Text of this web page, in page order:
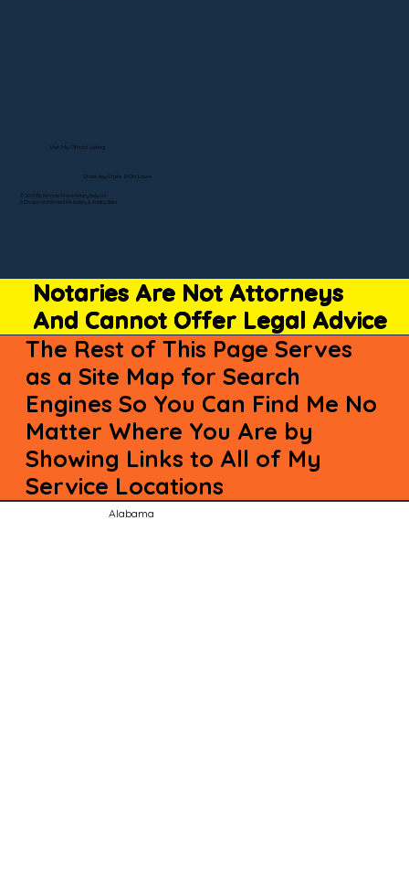
Notaries Are Not Attorneys
And Cannot Offer Legal Advice
The Rest of This Page Serves
as a Site Map for Search
Engines So You Can Find Me No
Matter Where You Are by
Showing Links to All of My
Service Locations
Alabama
© 2025 By Remote Online Notary Network
A Division of Unlimited Ink Notary & Notary Stars
Visit My Official Listing
State-by-State RON Laws